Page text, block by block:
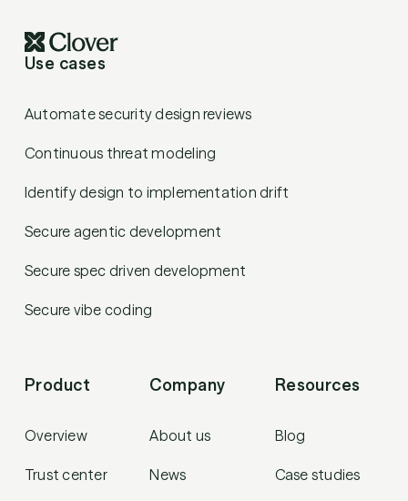
Use cases
Automate security design reviews
Continuous threat modeling
Identify design to implementation drift
Secure agentic development
Secure spec driven development
Secure vibe coding
Product
Overview
Trust center
Company
About us
News
Resources
Blog
Case studies